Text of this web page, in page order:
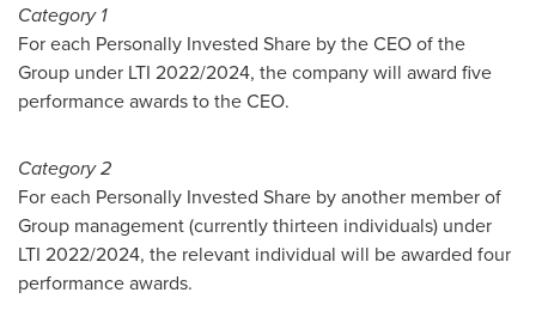
Category 1
For each Personally Invested Share by the CEO of the
Group under LTI 2022/2024, the company will award five
performance awards to the CEO.
Category 2
For each Personally Invested Share by another member of
Group management (currently thirteen individuals) under
LTI 2022/2024, the relevant individual will be awarded four
performance awards.